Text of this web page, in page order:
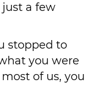
just a few
stopped to
you were
of us, you